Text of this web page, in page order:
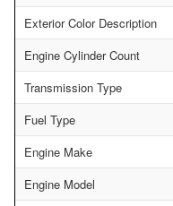
Exterior Color Description
Engine Cylinder Count
Transmission Type
Fuel Type
Engine Make
Engine Model